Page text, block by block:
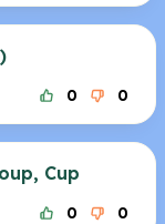
0 0
Cup
0 0